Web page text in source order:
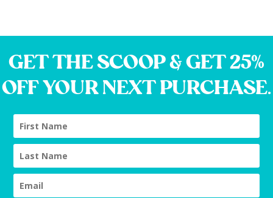
GET THE SCOOP & GET 25%
OFF YOUR NEXT PURCHASE.